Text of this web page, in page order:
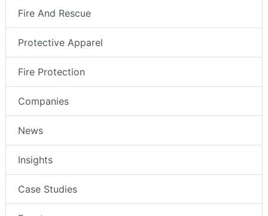
Fire And Rescue
Protective Apparel
Fire Protection
Companies
News
Insights
Case Studies